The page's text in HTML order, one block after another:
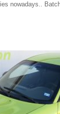
nowadays..